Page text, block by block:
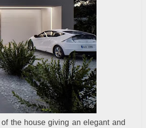
the house giving an elegant and